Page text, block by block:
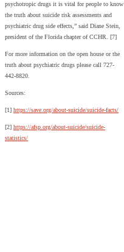
psychotropic drugs it is vital for people to know
the truth about suicide risk assessments and
psychiatric drug side effects,” said Diane Stein,
president of the Florida chapter of CCHR. [7]
For more information on the open house or the
truth about psychiatric drugs please call 727-
442-8820.
Sources:
[1] https://save.org/about-suicide/suicide-facts/
[2] https://afsp.org/about-suicide/suicide-
statistics/